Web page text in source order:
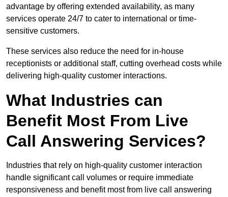
advantage by offering extended availability, as many
services operate 24/7 to cater to international or time-
sensitive customers.
These services also reduce the need for in-house
receptionists or additional staff, cutting overhead costs while
delivering high-quality customer interactions.
What Industries can
Benefit Most From Live
Call Answering Services?
Industries that rely on high-quality customer interaction
handle significant call volumes or require immediate
responsiveness and benefit most from live call answering